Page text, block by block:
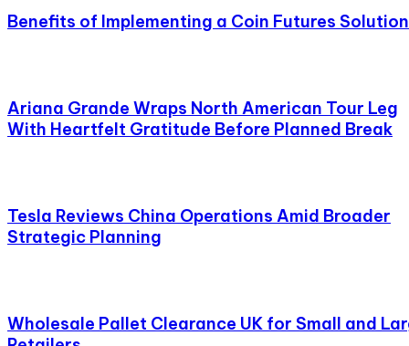
Benefits of Implementing a Coin Futures Solution
Ariana Grande Wraps North American Tour Leg
With Heartfelt Gratitude Before Planned Break
Tesla Reviews China Operations Amid Broader
Strategic Planning
Wholesale Pallet Clearance UK for Small and